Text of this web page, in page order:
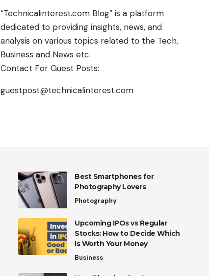
“Technicalinterest.com Blog” is a platform
dedicated to providing insights, news, and
analysis on various topics related to the Tech,
Business and News etc.
Contact For Guest Posts:
guestpost@technicalinterest.com
Best Smartphones for
Photography Lovers
Photography
Upcoming IPOs vs Regular
Stocks: How to Decide Which
Is Worth Your Money
Business